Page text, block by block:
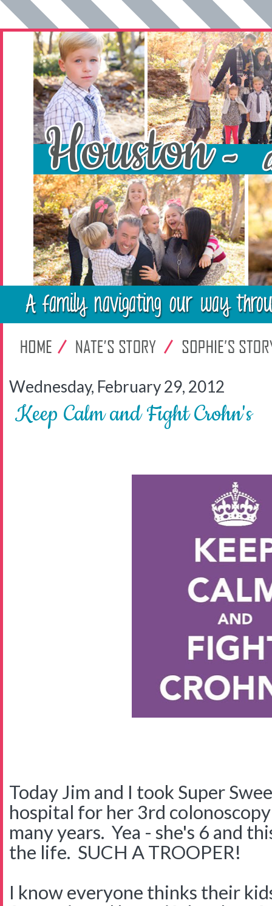
Wednesday, February 29, 2012
Keep Calm and Fight Crohn's
Today Jim and I took Super
hospital for her 3rd
many years. Yea - she's 6 and
the life. SUCH A TROOPER!
I know everyone thinks their